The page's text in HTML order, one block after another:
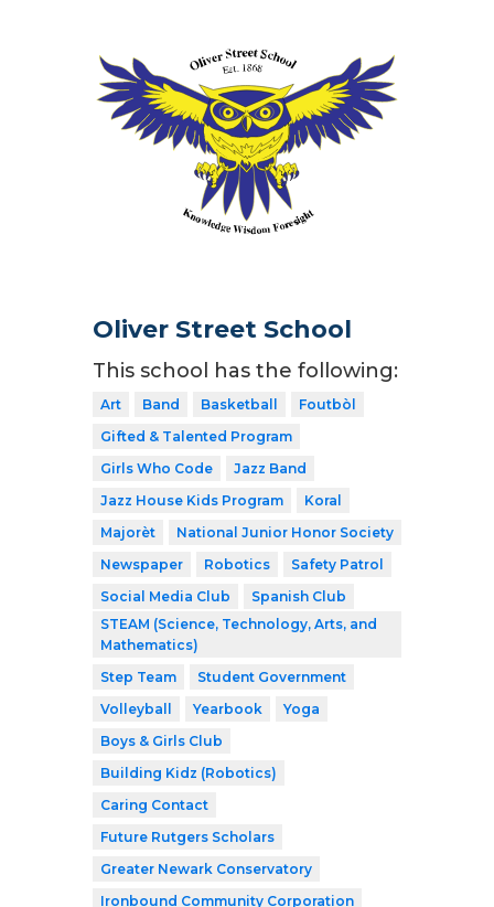
Oliver Street School
This school has the following:
Art Band Basketball
Foutbòl
Gifted & Talented Program
Girls Who Code
Jazz Band
Jazz House Kids Program
Koral
Majorèt
National Junior Honor Society
Newspaper
Robotics
Safety Patrol
Social Media Club
Spanish Club
STEAM (Science, Technology, Arts, and
Mathematics)
Step Team
Student Government
Volleyball
Yearbook
Yoga
Boys & Girls Club
Building Kidz (Robotics)
Caring Contact
Future Rutgers Scholars
Greater Newark Conservatory
Ironbound Community Corporation